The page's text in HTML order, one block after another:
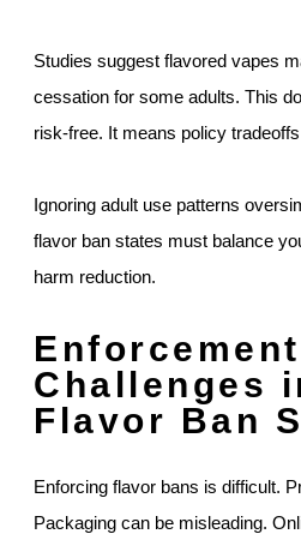
Studies suggest flavored vapes
cessation for some adults. This
risk-free. It means policy
Ignoring adult use patterns
flavor ban states must balance
harm reduction.
Enforcement
Challenges
Flavor Ban
Enforcing flavor bans is difficult.
Packaging can be misleading.